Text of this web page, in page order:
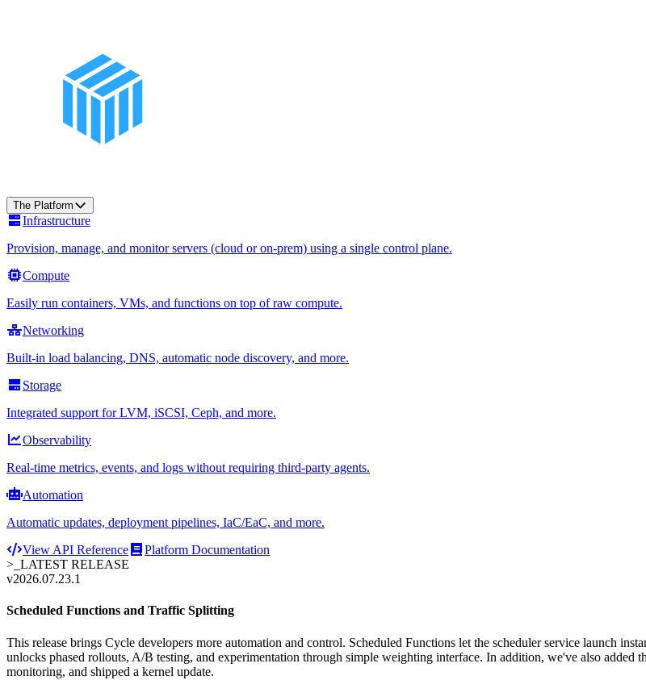
The Platform
Infrastructure
Provision, manage, and monitor servers (cloud or on-prem) using a single control plane.
Compute
Easily run containers, VMs, and functions on top of raw compute.
Networking
Built-in load balancing, DNS, automatic node discovery, and more.
Storage
Integrated support for LVM, iSCSI, Ceph, and more.
Observability
Real-time metrics, events, and logs without requiring third-party agents.
Automation
Automatic updates, deployment pipelines, IaC/EaC, and more.
View API Reference
Platform Documentation
>_ LATEST RELEASE
v2026.07.23.1
Scheduled Functions and Traffic Splitting
This release brings Cycle developers more automation and control. Scheduled Functions let the scheduler service launch
unlocks phased rollouts, A/B testing, and experimentation through simple weighting interface. In addition, we've also
monitoring, and shipped a kernel update.